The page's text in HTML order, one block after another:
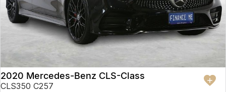
2020 Mercedes-Benz CLS-Class
CLS350 C257